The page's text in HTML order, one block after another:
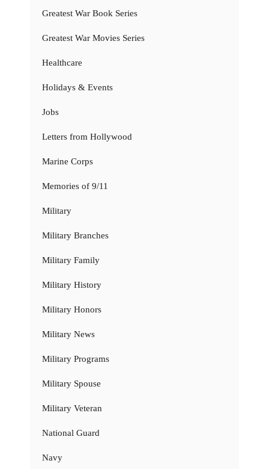
Greatest War Book Series
Greatest War Movies Series
Healthcare
Holidays & Events
Jobs
Letters from Hollywood
Marine Corps
Memories of 9/11
Military
Military Branches
Military Family
Military History
Military Honors
Military News
Military Programs
Military Spouse
Military Veteran
National Guard
Navy